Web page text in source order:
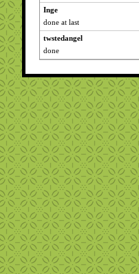
Inge
done at last
twstedangel
done